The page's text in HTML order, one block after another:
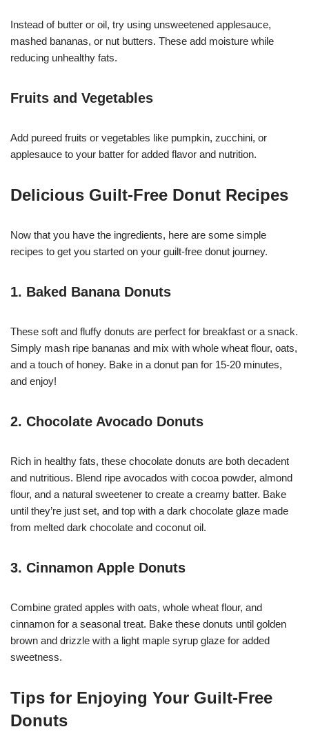
Instead of butter or oil, try using unsweetened applesauce,
mashed bananas, or nut butters. These add moisture while
reducing unhealthy fats.
Fruits and Vegetables
Add pureed fruits or vegetables like pumpkin, zucchini, or
applesauce to your batter for added flavor and nutrition.
Delicious Guilt-Free Donut Recipes
Now that you have the ingredients, here are some simple
recipes to get you started on your guilt-free donut journey.
1. Baked Banana Donuts
These soft and fluffy donuts are perfect for breakfast or a snack.
Simply mash ripe bananas and mix with whole wheat flour, oats,
and a touch of honey. Bake in a donut pan for 15-20 minutes,
and enjoy!
2. Chocolate Avocado Donuts
Rich in healthy fats, these chocolate donuts are both decadent
and nutritious. Blend ripe avocados with cocoa powder, almond
flour, and a natural sweetener to create a creamy batter. Bake
until they’re just set, and top with a dark chocolate glaze made
from melted dark chocolate and coconut oil.
3. Cinnamon Apple Donuts
Combine grated apples with oats, whole wheat flour, and
cinnamon for a seasonal treat. Bake these donuts until golden
brown and drizzle with a light maple syrup glaze for added
sweetness.
Tips for Enjoying Your Guilt-Free
Donuts